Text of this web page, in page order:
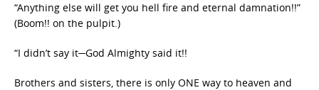
“Anything else will get you hell fire and eternal damnation!!”
(Boom!! on the pulpit.)
“I didn’t say it─God Almighty said it!!
Brothers and sisters, there is only ONE way to heaven and